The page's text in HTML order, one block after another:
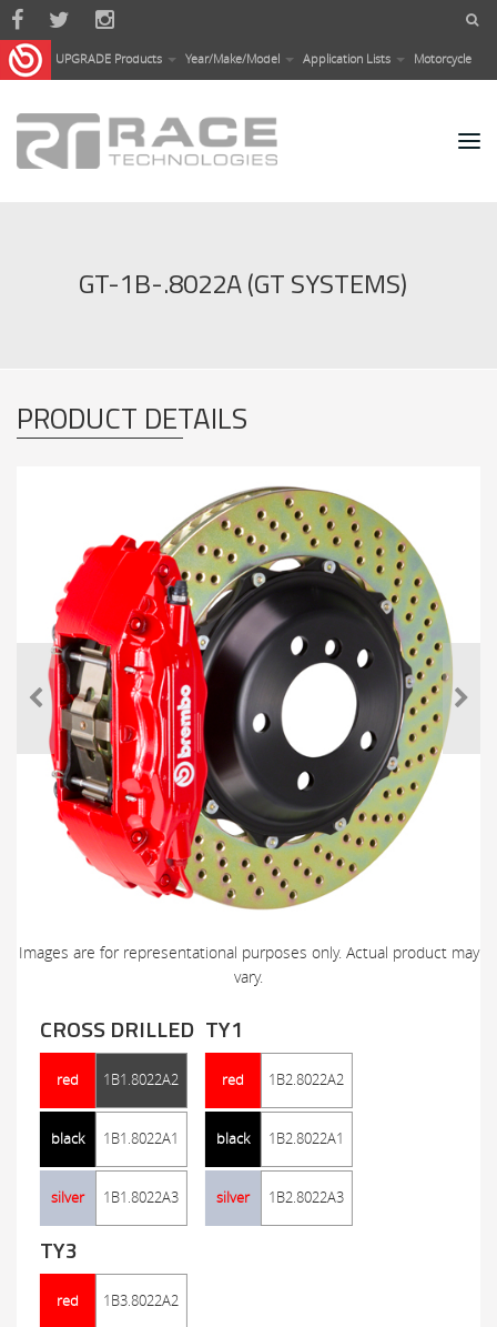
Skip to main content
UPGRADE Products Year/Make/Model Application Lists Motorcycle
GT-1B-.8022A (GT SYSTEMS)
PRODUCT DETAILS
Images are for representational purposes only. Actual product may
vary.
CROSS DRILLED
red 1B1.8022A2
black 1B1.8022A1
silver 1B1.8022A3
TY1
red 1B2.8022A2
black 1B2.8022A1
silver 1B2.8022A3
TY3
red 1B3.8022A2